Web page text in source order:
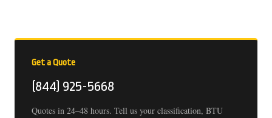
Get a Quote
(844) 925-5668
Quotes in 24–48 hours. Tell us your classification, BTU